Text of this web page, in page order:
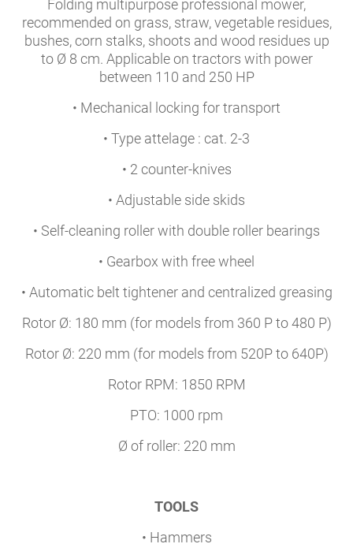
Folding multipurpose professional mower,
recommended on grass, straw, vegetable residues,
bushes, corn stalks, shoots and wood residues up
to Ø 8 cm. Applicable on tractors with power
between 110 and 250 HP
• Mechanical locking for transport
• Type attelage : cat. 2-3
• 2 counter-knives
• Adjustable side skids
• Self-cleaning roller with double roller bearings
• Gearbox with free wheel
• Automatic belt tightener and centralized greasing
Rotor Ø: 180 mm (for models from 360 P to 480 P)
Rotor Ø: 220 mm (for models from 520P to 640P)
Rotor RPM: 1850 RPM
PTO: 1000 rpm
Ø of roller: 220 mm
TOOLS
• Hammers